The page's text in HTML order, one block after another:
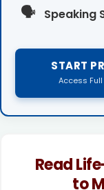
🗣️ Speaking
START
Access Full
Read
to